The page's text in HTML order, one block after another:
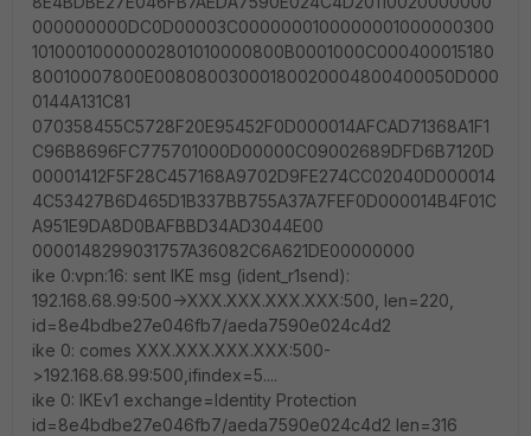
000000000DC0D00003C0000000100000001000000300
10100010000002801010000800B0001000C000400015180
80010007800E00808003000180020004800400050D000
0144A131C81
070358455C5728F20E95452F0D000014AFCAD71368A1F1
C96B8696FC775701000D00000C09002689DFD6B7120D
00001412F5F28C457168A9702D9FE274CC02040D000014
4C53427B6D465D1B337BB755A37A7FEF0D000014B4F01C
A951E9DA8D0BAFBBD34AD3044E00
0000148299031757A36082C6A621DE00000000
ike 0:vpn:16: sent IKE msg (ident_r1send):
192.168.68.99:500->XXX.XXX.XXX.XXX:500, len=220,
id=8e4bdbe27e046fb7/aeda7590e024c4d2
ike 0: comes XXX.XXX.XXX.XXX:500-
>192.168.68.99:500,ifindex=5....
ike 0: IKEv1 exchange=Identity Protection
id=8e4bdbe27e046fb7/aeda7590e024c4d2 len=316